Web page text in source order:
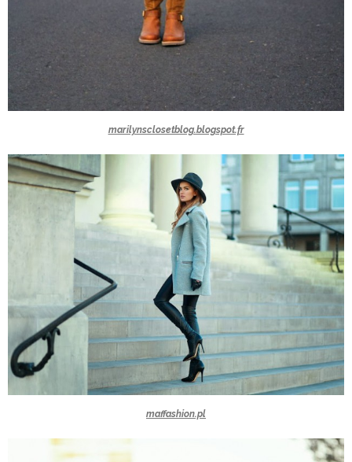
marilynsclosetblog.blogspot.fr
maffashion.pl